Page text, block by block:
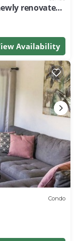
renovated -
Availability
Condo